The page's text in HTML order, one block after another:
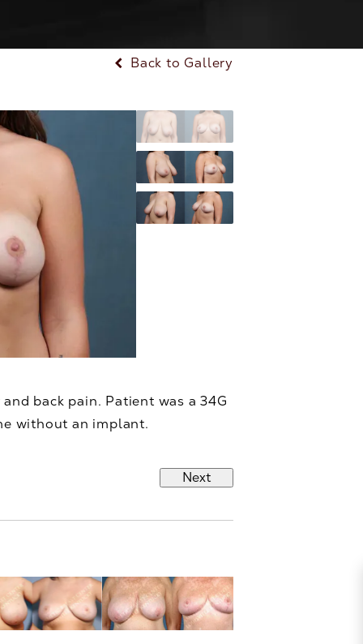
Back to Gallery
back pain. Patient was a 34G
without an implant.
Next